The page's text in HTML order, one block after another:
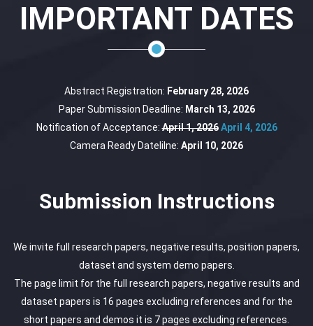
IMPORTANT DATES
Abstract Registration: February 28, 2026
Paper Submission Deadline: March 13, 2026
Notification of Acceptance:April 1, 2026 April 4, 2026
Camera Ready Datelilne: April 10, 2026
Submission Instructions
We invite full research papers, negative results, position papers,
dataset and system demo papers.
The page limit for the full research papers, negative results and
dataset papers is 16 pages excluding references and for the
short papers and demos it is 7 pages excluding references.